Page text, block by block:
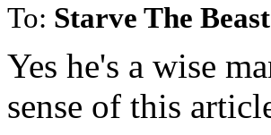
To: Starve The Beast
Yes he's a wise
sense of this